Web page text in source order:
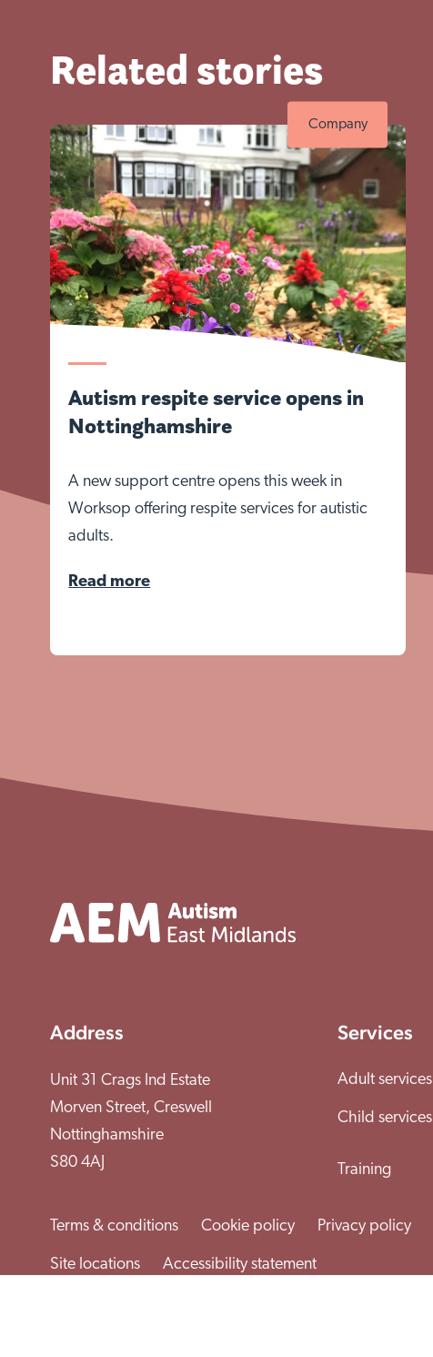
Related stories
Company
Autism respite service opens in
Nottinghamshire
A new support centre opens this week in
Worksop offering respite services for autistic
adults.
Read more
Address
Unit 31 Crags Ind Estate
Morven Street, Creswell
Nottinghamshire
S80 4AJ
Services
Adult services
Child services
Training
Terms & conditions Cookie policy Privacy policy
Site locations Accessibility statement